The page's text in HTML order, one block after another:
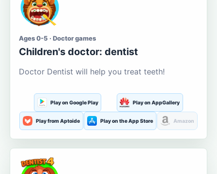
Ages 0-5 · Doctor games
Children's doctor: dentist
Doctor Dentist will help you treat teeth!
Play on Google Play Play on AppGallery
Play from Aptoide Play on the App Store Amazon